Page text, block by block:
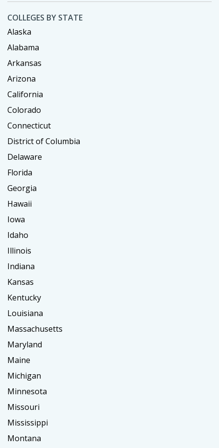
COLLEGES BY STATE
Alaska
Alabama
Arkansas
Arizona
California
Colorado
Connecticut
District of Columbia
Delaware
Florida
Georgia
Hawaii
Iowa
Idaho
Illinois
Indiana
Kansas
Kentucky
Louisiana
Massachusetts
Maryland
Maine
Michigan
Minnesota
Missouri
Mississippi
Montana